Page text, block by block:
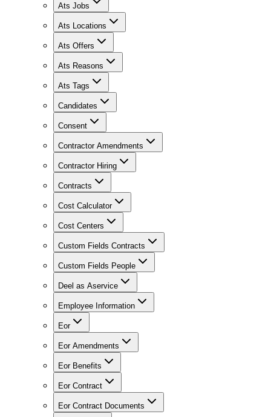
Ats Jobs
Ats Locations
Ats Offers
Ats Reasons
Ats Tags
Candidates
Consent
Contractor Amendments
Contractor Hiring
Contracts
Cost Calculator
Cost Centers
Custom Fields Contracts
Custom Fields People
Deel as Aservice
Employee Information
Eor
Eor Amendments
Eor Benefits
Eor Contract
Eor Contract Documents